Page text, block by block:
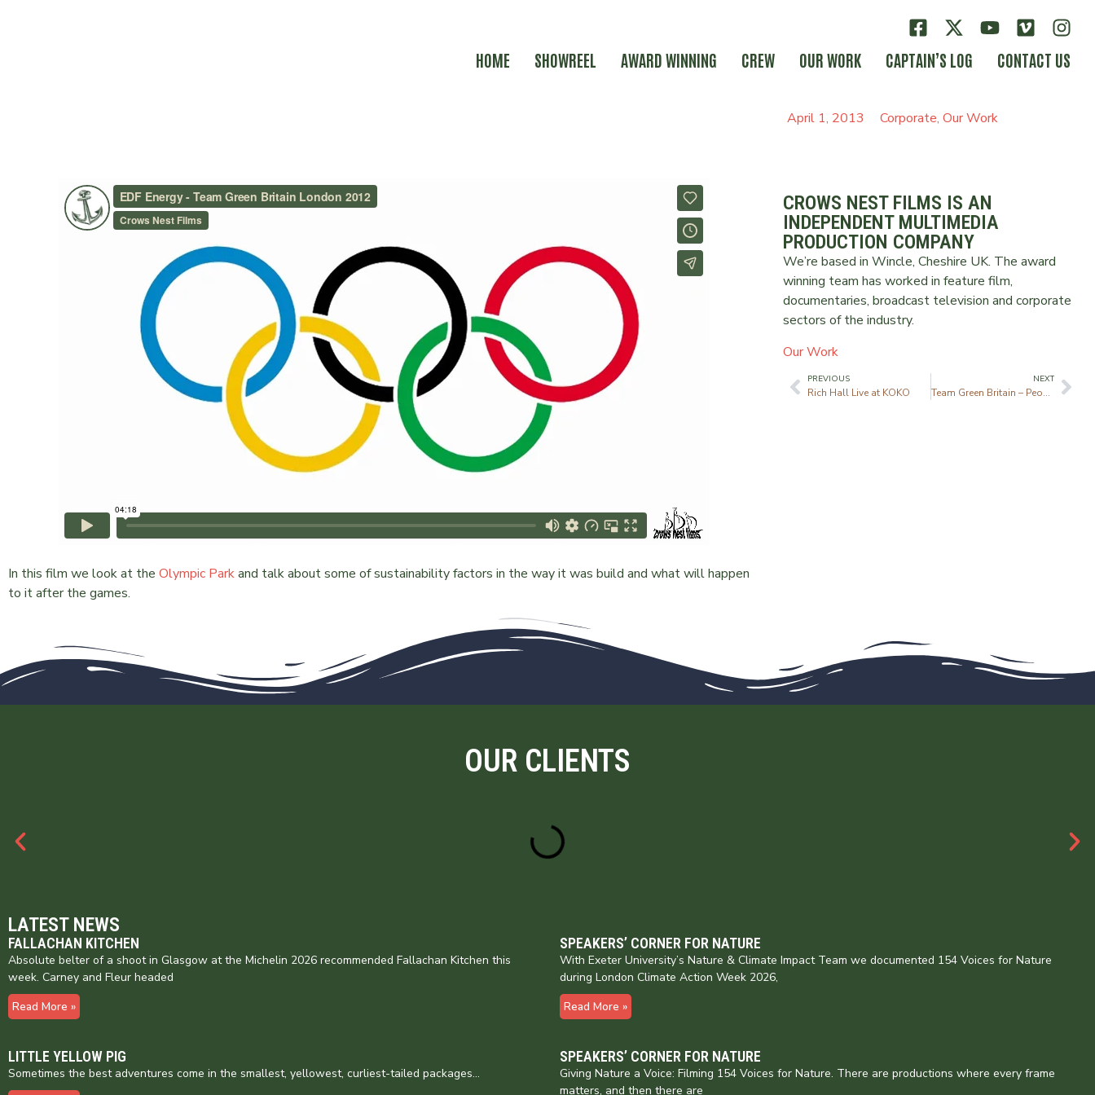
HOME SHOWREEL AWARD WINNING CREW OUR WORK CAPTAIN’S LOG CONTACT US
April 1, 2013 Corporate, Our Work
In this film we look at the Olympic Parkand talk about some of sustainability factors in the way it was build and what will happen
to it after the games.
CROWS NEST FILMS IS AN
INDEPENDENT MULTIMEDIA
PRODUCTION COMPANY
We’re based in Wincle, Cheshire UK. The award
winning team has worked in feature film,
documentaries, broadcast television and corporate
sectors of the industry.
Our Work
PREVIOUS
Rich Hall Live at KOKO
NEXT
Team Green Britain – People’s Plot
OUR CLIENTS
LATEST NEWS
FALLACHAN KITCHEN
Absolute belter of a shoot in Glasgow at the Michelin 2026 recommended Fallachan Kitchen this
week. Carney and Fleur headed
Read More »
SPEAKERS’ CORNER FOR NATURE
With Exeter University’s Nature & Climate Impact Team we documented 154 Voices for Nature
during London Climate Action Week 2026,
Read More »
LITTLE YELLOW PIG
Sometimes the best adventures come in the smallest, yellowest, curliest-tailed packages…
SPEAKERS’ CORNER FOR NATURE
Giving Nature a Voice: Filming 154 Voices for Nature. There are productions where every frame
matters, and then there are